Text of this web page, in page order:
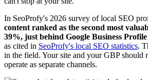
In SeoProfy's 2026 survey of local SEO
content ranked as the second most
39%, just behind Google Business
as cited in SeoProfy's local SEO statistics.
in the field. Your site and your GBP should
operate as separate channels.